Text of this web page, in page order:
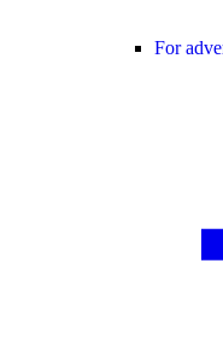
For